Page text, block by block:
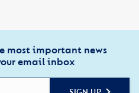
most important news
email inbox